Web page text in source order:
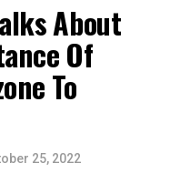
About
Of
To
25, 2022